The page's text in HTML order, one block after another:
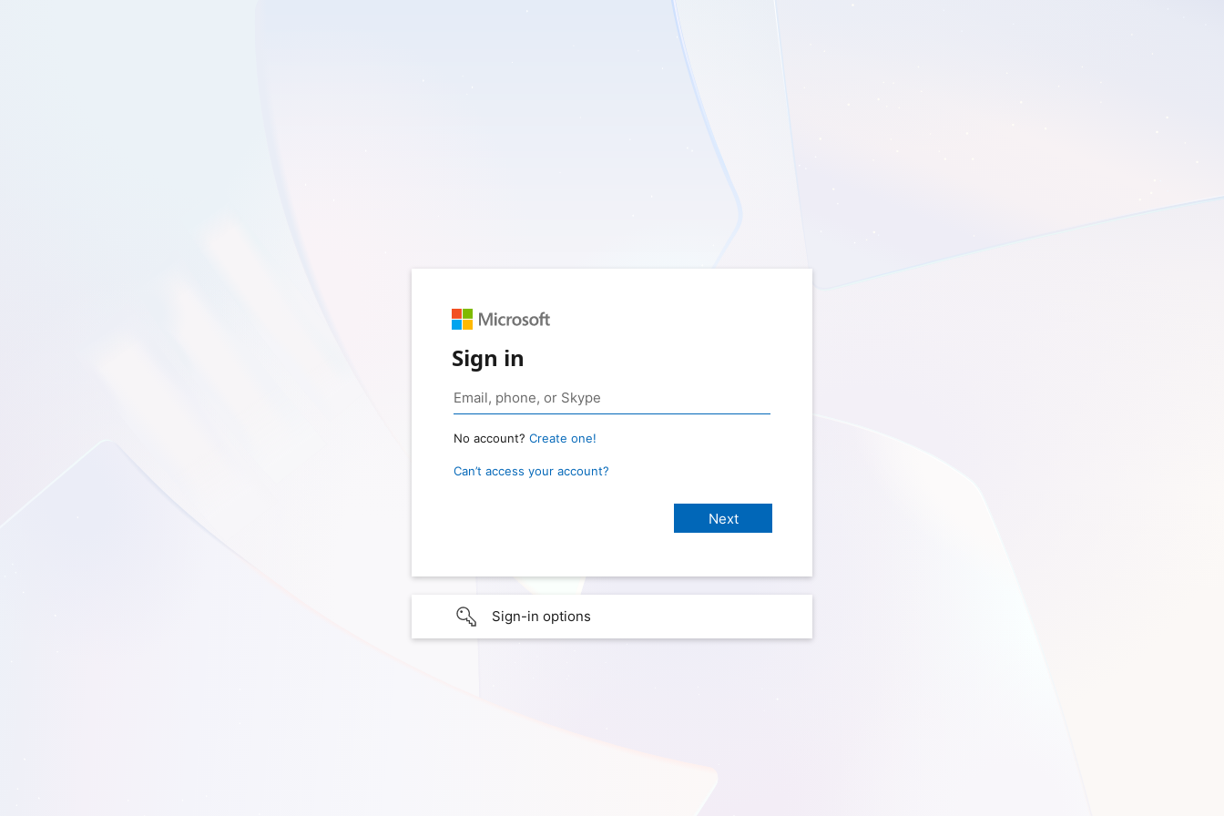
Sign in
No account? Create one!
Can’t access your account?
Sign-in options